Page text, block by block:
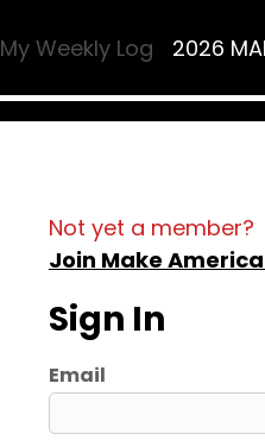
My Weekly Log 2026
Not yet a member?
Join Make
Sign In
Email